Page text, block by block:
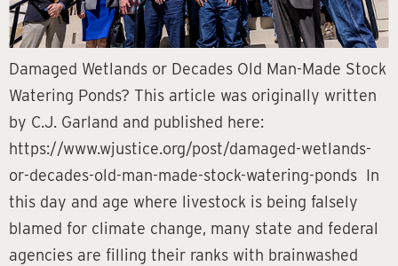
Damaged Wetlands or Decades Old Man-Made Stock
Watering Ponds? This article was originally written
by C.J. Garland and published here:
https://www.wjustice.org/post/damaged-wetlands-
or-decades-old-man-made-stock-watering-ponds In
this day and age where livestock is being falsely
blamed for climate change, many state and federal
agencies are filling their ranks with brainwashed